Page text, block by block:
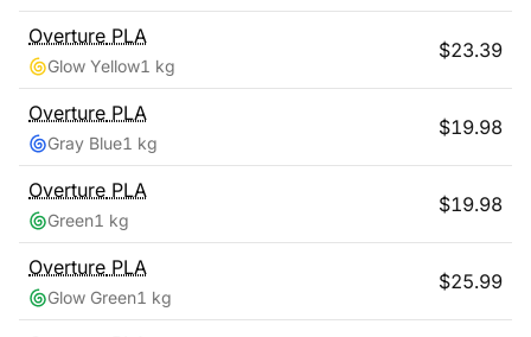
Overture PLA
Glow Yellow1 kg
$23.39
Overture PLA
Gray Blue1 kg
$19.98
Overture PLA
Green1 kg
$19.98
Overture PLA
Glow Green1 kg
$25.99